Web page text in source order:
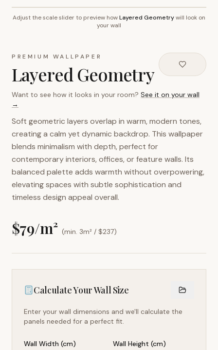
~2.7m wall height
Adjust the scale slider to preview howLayered Geometrywill look on
your wall
PREMIUM WALLPAPER
Layered Geometry
Want to see how it looks in your room? See it on your wall
→
Soft geometric layers overlap in warm, modern tones,
creating a calm yet dynamic backdrop. This wallpaper
blends minimalism with depth, perfect for
contemporary interiors, offices, or feature walls. Its
balanced palette adds warmth without overpowering,
elevating spaces with subtle sophistication and
timeless design appeal overall.
$79/m² (min. 3m² / $237)
Calculate Your Wall Size
Enter your wall dimensions and we'll calculate the
panels needed for a perfect fit.
Wall Width (cm) Wall Height (cm)